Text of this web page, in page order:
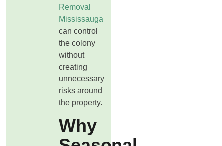
Removal
Mississauga
can control
the colony
without
creating
unnecessary
risks around
the property.
Why